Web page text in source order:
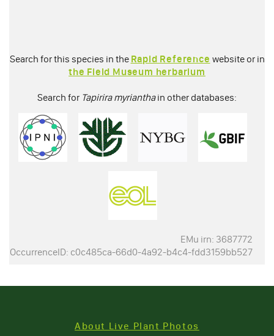
Search for this species in the Rapid Reference website or in
the Field Museum herbarium
Search for Tapirira myrianthain other databases:
EMu irn: 3687772
OccurrenceID: c0c485ca-66d0-4a92-b4c4-fdd3159bb527
About Live Plant Photos